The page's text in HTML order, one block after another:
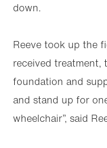
down.
Reeve took up the
received treatment,
foundation and
and stand up for
wheelchair”, said